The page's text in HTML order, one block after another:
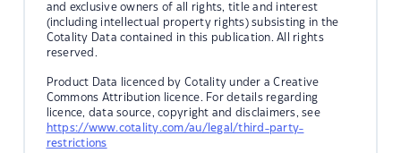
and exclusive owners of all rights, title and interest
(including intellectual property rights) subsisting in the
Cotality Data contained in this publication. All rights
reserved.
Product Data licenced by Cotality under a Creative
Commons Attribution licence. For details regarding
licence, data source, copyright and disclaimers, see
https://www.cotality.com/au/legal/third-party-
restrictions